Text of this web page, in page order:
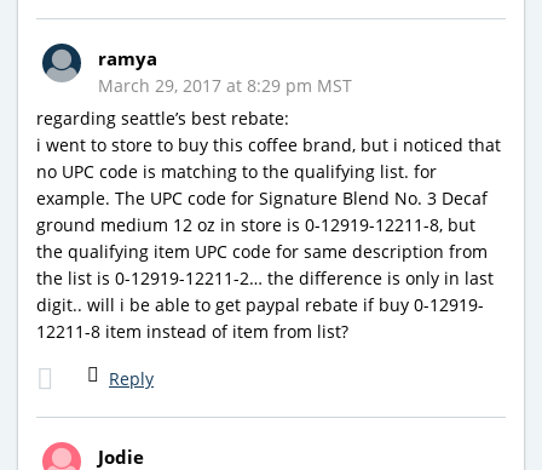
ramya
March 29, 2017 at 8:29 pm MST
regarding seattle’s best rebate:
i went to store to buy this coffee brand, but i noticed that
no UPC code is matching to the qualifying list. for
example. The UPC code for Signature Blend No. 3 Decaf
ground medium 12 oz in store is 0-12919-12211-8, but
the qualifying item UPC code for same description from
the list is 0-12919-12211-2… the difference is only in last
digit.. will i be able to get paypal rebate if buy 0-12919-
12211-8 item instead of item from list?
Reply
Jodie